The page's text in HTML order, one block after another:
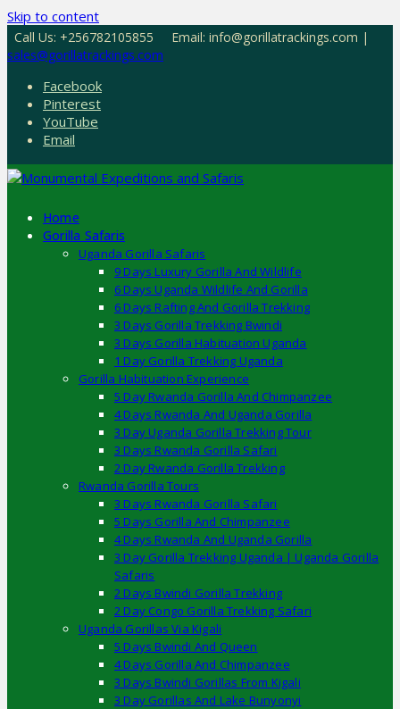
Skip to content
Call Us: +256782105855
Email: info@gorillatrackings.com |
sales@gorillatrackings.com
Facebook
Pinterest
YouTube
Email
Home
Gorilla Safaris
Uganda Gorilla Safaris
9 Days Luxury Gorilla And Wildlife
6 Days Uganda Wildlife And Gorilla
6 Days Rafting And Gorilla Trekking
3 Days Gorilla Trekking Bwindi
3 Days Gorilla Habituation Uganda
1 Day Gorilla Trekking Uganda
Gorilla Habituation Experience
5 Day Rwanda Gorilla And Chimpanzee
4 Days Rwanda And Uganda Gorilla
3 Day Uganda Gorilla Trekking Tour
3 Days Rwanda Gorilla Safari
2 Day Rwanda Gorilla Trekking
Rwanda Gorilla Tours
3 Days Rwanda Gorilla Safari
5 Days Gorilla And Chimpanzee
4 Days Rwanda And Uganda Gorilla
3 Day Gorilla Trekking Uganda | Uganda Gorilla
Safaris
2 Days Bwindi Gorilla Trekking
2 Day Congo Gorilla Trekking Safari
Uganda Gorillas Via Kigali
5 Days Bwindi And Queen
4 Days Gorilla And Chimpanzee
3 Days Bwindi Gorillas From Kigali
3 Day Gorillas And Lake Bunyonyi